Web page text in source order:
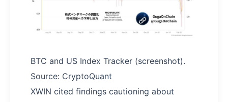
BTC and US Index Tracker (screenshot).
Source: CryptoQuant
XWIN cited findings cautioning about